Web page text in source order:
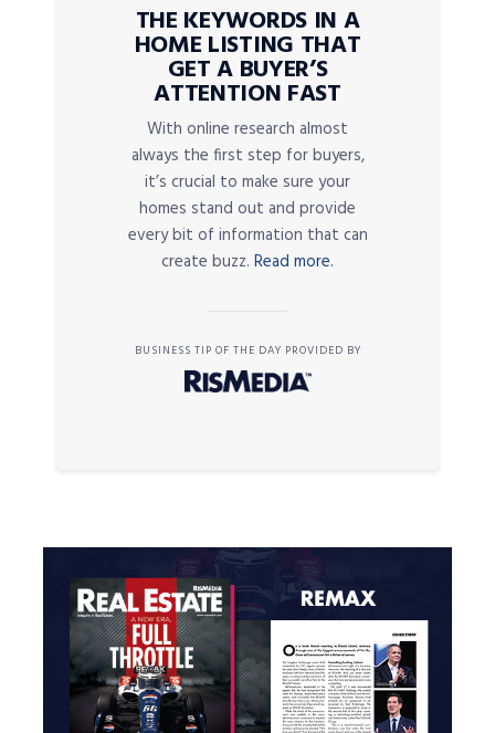
THE KEYWORDS IN A
HOME LISTING THAT
GET A BUYER’S
ATTENTION FAST
With online research almost
always the first step for buyers,
it’s crucial to make sure your
homes stand out and provide
every bit of information that can
create buzz. Read more.
BUSINESS TIP OF THE DAY PROVIDED BY